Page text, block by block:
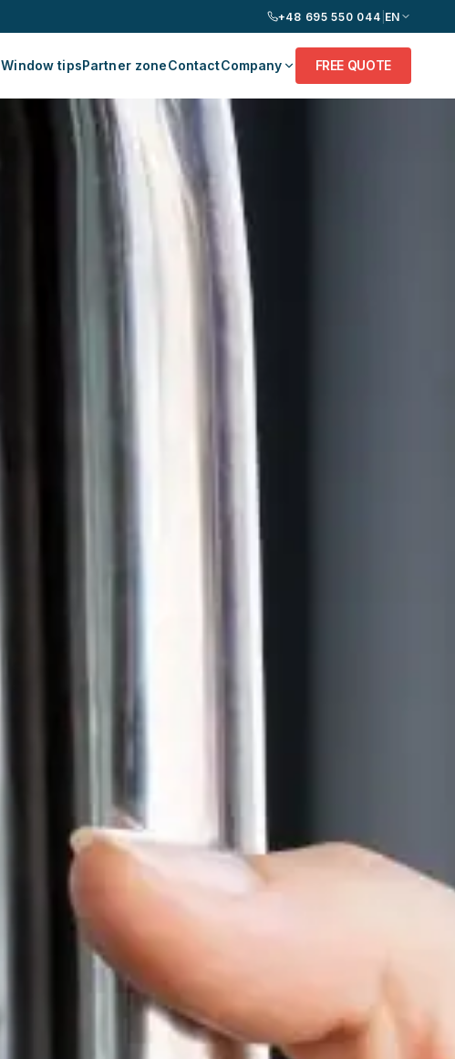
+48 695 550 044 EN
Window tipsPartner zoneContactCompany FREE QUOTE